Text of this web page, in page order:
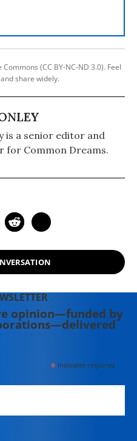
(CC BY-NC-ND 3.0). Feel
share widely.
is a senior editor and
for Common Dreams.
opinion—funded by
*indicates required